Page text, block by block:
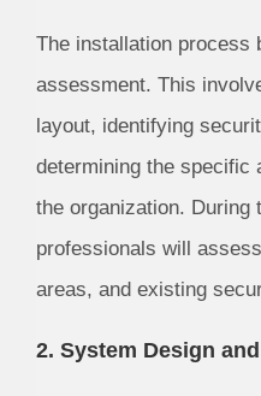
The installation process
assessment. This
layout, identifying
determining the specific
the organization. During
professionals will
areas, and existing
2. System Design